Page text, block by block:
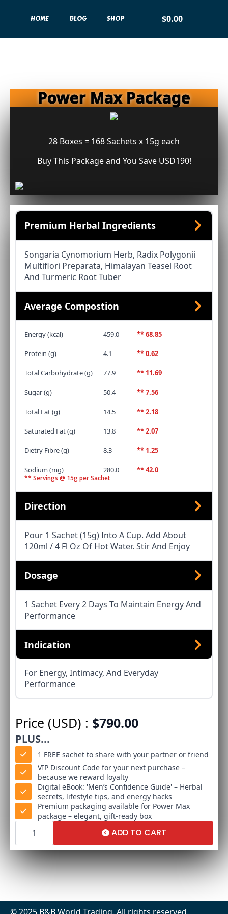
HOME BLOG SHOP $0.00
Power Max Package
28 Boxes = 168 Sachets x 15g each
Buy This Package and You Save USD190!
Premium Herbal Ingredients
Songaria Cynomorium Herb, Radix Polygonii
Multiflori Preparata, Himalayan Teasel Root
And Turmeric Root Tuber
Average Compostion
Energy (kcal) 459.0 ** 68.85
Protein (g) 4.1 ** 0.62
Total Carbohydrate (g) 77.9 ** 11.69
Sugar (g) 50.4 ** 7.56
Total Fat (g) 14.5 ** 2.18
Saturated Fat (g) 13.8 ** 2.07
Dietry Fibre (g) 8.3 ** 1.25
Sodium (mg) 280.0 ** 42.0
** Servings @ 15g per Sachet
Direction
Pour 1 Sachet (15g) Into A Cup. Add About
120ml / 4 Fl Oz Of Hot Water. Stir And Enjoy
Dosage
1 Sachet Every 2 Days To Maintain Energy And
Performance
Indication
For Energy, Intimacy, And Everyday
Performance
Price (USD) : $790.00
PLUS...
1 FREE sachet to share with your partner or friend
VIP Discount Code for your next purchase –
because we reward loyalty
Digital eBook: 'Men’s Confidence Guide' – Herbal
secrets, lifestyle tips, and energy hacks
Premium packaging available for Power Max
package – elegant, gift-ready box
Power
quantity
ADD TO CART